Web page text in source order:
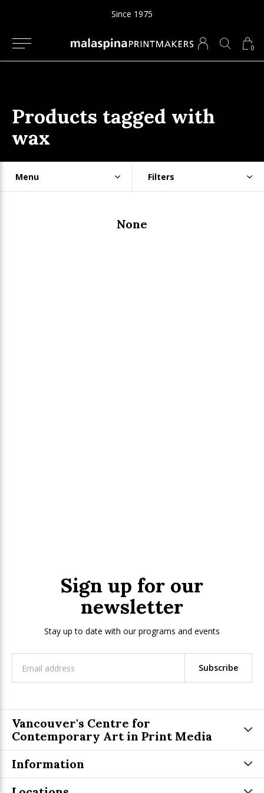
0
Since 1975
Products tagged with
wax
Menu Filters
None
Sign up for our
newsletter
Stay up to date with our programs and events
Subscribe
Vancouver's Centre for
Contemporary Art in Print Media
Information